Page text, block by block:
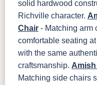
solid hardwood
Richville character.
Chair - Matching arm
comfortable seating
with the same
craftsmanship.
Matching side chairs